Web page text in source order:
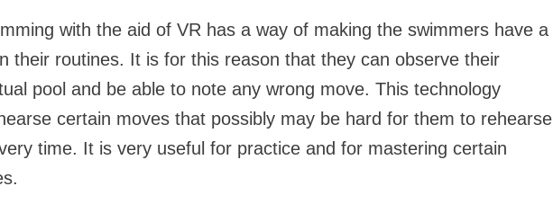
with the aid of VR has a way of making the swimmers have a
their routines. It is for this reason that they can observe their
pool and be able to note any wrong move. This technology
certain moves that possibly may be hard for them to rehearse
time. It is very useful for practice and for mastering certain